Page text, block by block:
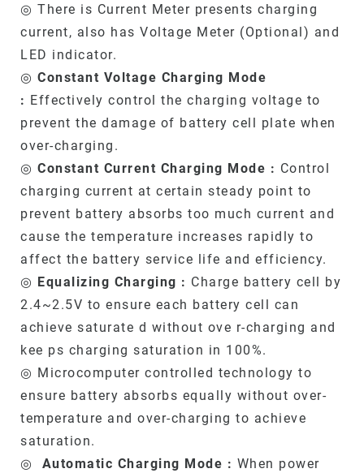
◎ There is Current Meter presents charging
current, also has Voltage Meter (Optional) and
LED indicator.
◎ Constant Voltage Charging Mode
: Effectively control the charging voltage to
prevent the damage of battery cell plate when
over-charging.
◎ Constant Current Charging Mode : Control
charging current at certain steady point to
prevent battery absorbs too much current and
cause the temperature increases rapidly to
affect the battery service life and efficiency.
◎ Equalizing Charging : Charge battery cell by
2.4~2.5V to ensure each battery cell can
achieve saturate d without ove r-charging and
kee ps charging saturation in 100%.
◎ Microcomputer controlled technology to
ensure battery absorbs equally without over-
temperature and over-charging to achieve
saturation.
◎ Automatic Charging Mode : When power